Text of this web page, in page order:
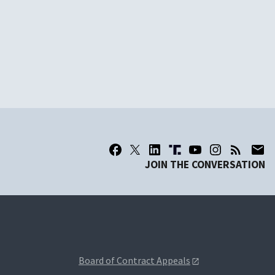
JOIN THE CONVERSATION
Board of Contract Appeals